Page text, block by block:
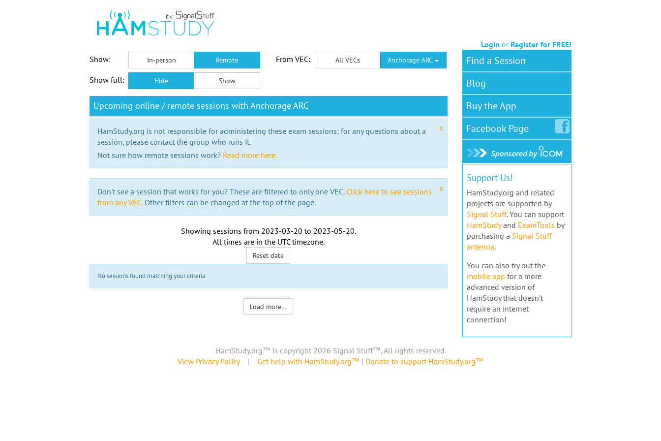
Login or Register for FREE!
Show:
In-person Remote From VEC: All VECs Anchorage ARC
Show full: Hide Show
Upcoming online / remote sessions with Anchorage ARC
x
HamStudy.org is not responsible for administering these exam sessions; for any questions about a
session, please contact the group who runs it.
Not sure how remote sessions work? Read more here.
x
Don't see a session that works for you? These are filtered to only one VEC. Click here to see sessions
from any VEC.Other filters can be changed at the top of the page.
Showing sessions from 2023-03-20 to 2023-05-20.
All times are in the UTC timezone.
Reset date
No sessions found matching your criteria
Load more...
Find a Session
Blog
Buy the App
FacebookPage
Support Us!
HamStudy.org and related
projects are supported by
Signal Stuff. You can support
HamStudyand ExamTools by
purchasing a Signal Stuff
antenna.
You can also try out the
mobile app for a more
advanced version of
HamStudy that doesn't
require an internet
connection!
HamStudy.org™ is copyright 2026 Signal Stuff™, All rights reserved.
View Privacy Policy| Get help with HamStudy.org™ | Donate to support HamStudy.org™